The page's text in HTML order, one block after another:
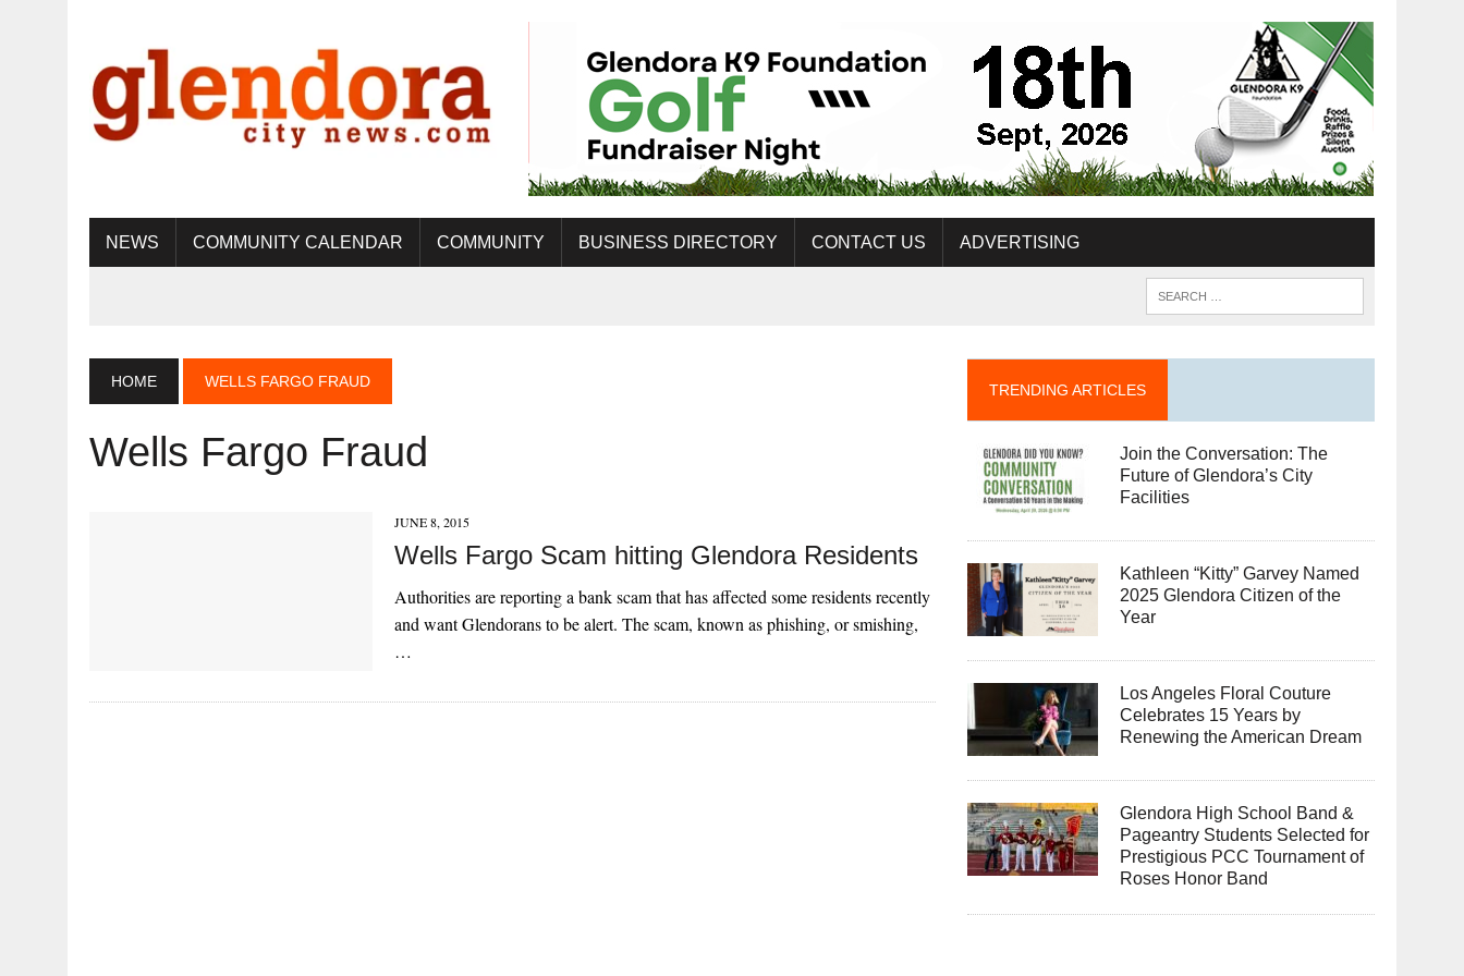
NEWS COMMUNITY CALENDAR COMMUNITY BUSINESS DIRECTORY CONTACT US ADVERTISING
HOME WELLS FARGO FRAUD
Wells Fargo Fraud
JUNE 8, 2015
Wells Fargo Scam hitting Glendora Residents
Authorities are reporting a bank scam that has affected some residents recently
and want Glendorans to be alert. The scam, known as phishing, or smishing,
…
TRENDING ARTICLES
Join the Conversation: The
Future of Glendora’s City
Facilities
Kathleen “Kitty” Garvey Named
2025 Glendora Citizen of the
Year
Los Angeles Floral Couture
Celebrates 15 Years by
Renewing the American Dream
Glendora High School Band &
Pageantry Students Selected for
Prestigious PCC Tournament of
Roses Honor Band